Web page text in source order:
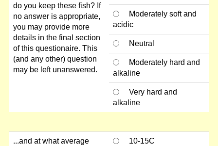
do you keep these fish? If
no answer is appropriate,
you may provide more
details in the final section
of this questionaire. This
(and any other) question
may be left unanswered.
Moderately soft and
acidic
Neutral
Moderately hard and
alkaline
Very hard and
alkaline
...and at what average
10-15C